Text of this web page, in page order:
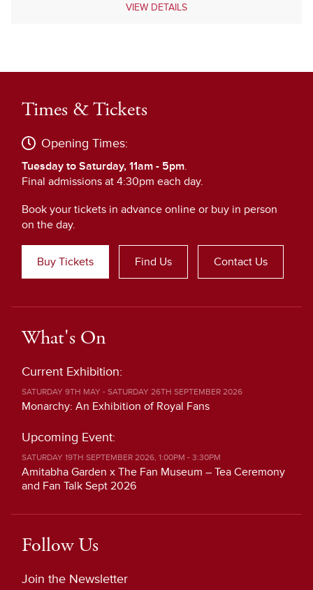
VIEW DETAILS
Times & Tickets
Opening Times:
Tuesday to Saturday, 11am - 5pm.
Final admissions at 4:30pm each day.
Book your tickets in advance online or buy in person
on the day.
Buy Tickets Find Us Contact Us
What's On
Current Exhibition:
SATURDAY 9TH MAY - SATURDAY 26TH SEPTEMBER 2026
Monarchy: An Exhibition of Royal Fans
Upcoming Event:
SATURDAY 19TH SEPTEMBER 2026, 1:00PM - 3:30PM
Amitabha Garden x The Fan Museum – Tea Ceremony
and Fan Talk Sept 2026
Follow Us
Join the Newsletter